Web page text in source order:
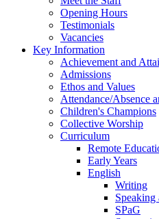
Opening Hours
Testimonials
Vacancies
Key Information
Achievement and
Admissions
Ethos and Values
Attendance/Absence
Children's Champions
Collective Worship
Curriculum
Remote
Early Years
English
Writing
SPaG